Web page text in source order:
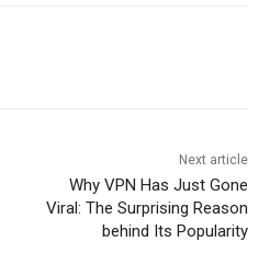
Next article
Why VPN Has Just Gone
Viral: The Surprising Reason
behind Its Popularity